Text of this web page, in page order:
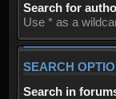
Search for
Use * as a
SEARCH
Search in